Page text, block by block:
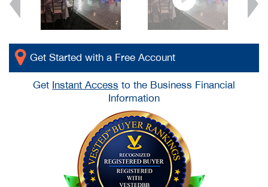
Get Started with a Free Account
Get Instant Access to the Business Financial
Information